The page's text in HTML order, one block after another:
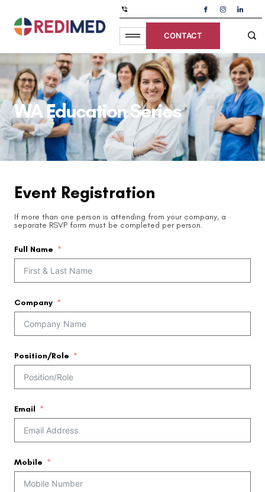
CONTACT
WA Education Series
Event Registration
If more than one person is attending from your company, a
separate RSVP form must be completed per person.
Full Name
Company
Position/Role
Email
Mobile